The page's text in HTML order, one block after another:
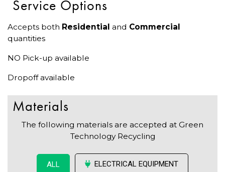
Service Options
Accepts both Residential and Commercial
quantities
NO Pick-up available
Dropoff available
Materials
The following materials are accepted at Green
Technology Recycling
ALL ELECTRICAL EQUIPMENT